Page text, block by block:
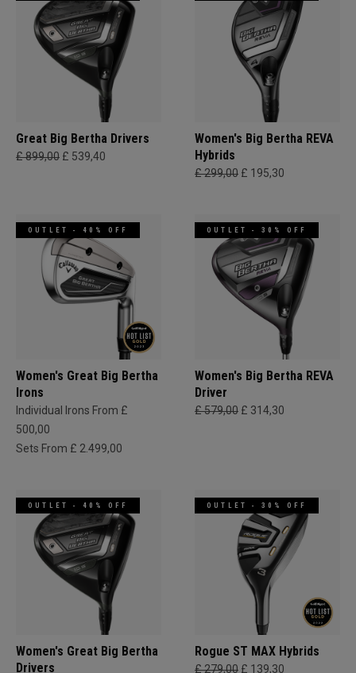
Great Big Bertha Drivers
£ 899,00 £ 539,40
Women's Big Bertha REVA
Hybrids
£ 299,00 £ 195,30
OUTLET - 40% OFF
Women's Great Big Bertha
Irons
Individual Irons From £
500,00
Sets From £ 2.499,00
OUTLET - 30% OFF
Women's Big Bertha REVA
Driver
£ 579,00 £ 314,30
OUTLET - 40% OFF
Women's Great Big Bertha
Drivers
OUTLET - 30% OFF
Rogue ST MAX Hybrids
£ 279,00 £ 139,30